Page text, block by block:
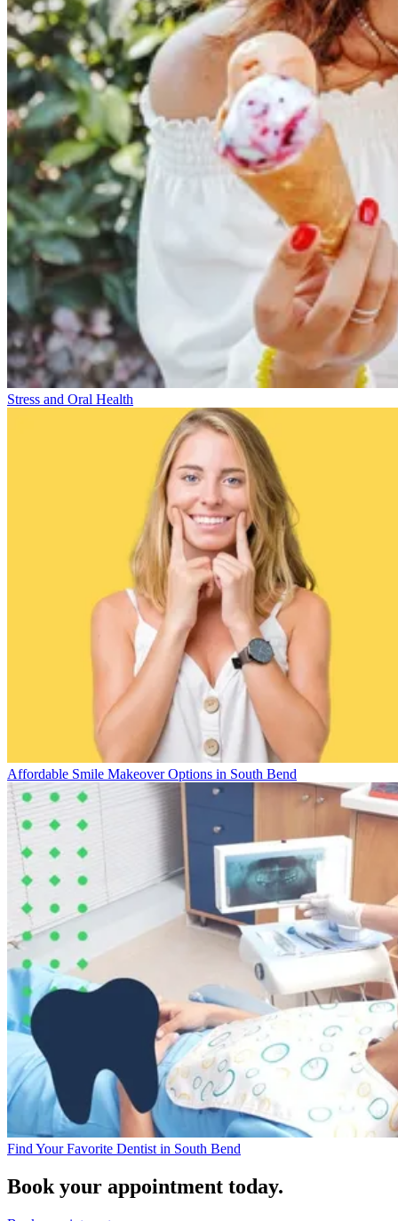
Stress and Oral Health
Affordable Smile Makeover Options in South Bend
Find Your Favorite Dentist in South Bend
Book your appointment today.